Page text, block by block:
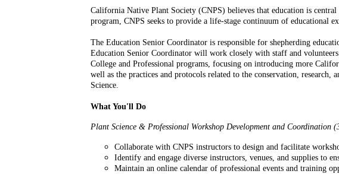
California Native Plant Society (CNPS) believes that education is
program, CNPS seeks to provide a life-stage continuum of educational
The Education Senior Coordinator is responsible for shepherding
Education Senior Coordinator will work closely with staff and
College and Professional programs, focusing on introducing more
well as the practices and protocols related to the conservation,
Science.
What You'll Do
Plant Science & Professional Workshop Development and Coordination
Collaborate with CNPS instructors to design and facilitate
Identify and engage diverse instructors, venues, and supplies to
Maintain an online calendar of professional events and training